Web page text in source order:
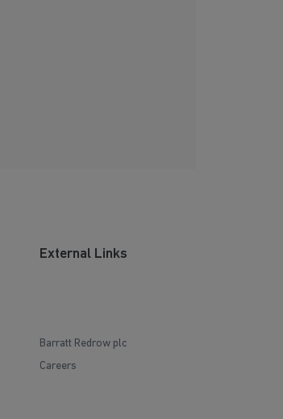
External Links
Barratt Redrow plc
Careers